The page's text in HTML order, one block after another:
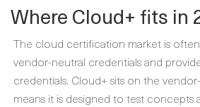
Where Cloud+ fits in
The cloud certification market is
vendor-neutral credentials and
credentials. Cloud+ sits on the
means it is designed to test concepts